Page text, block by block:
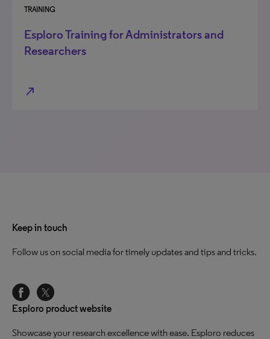
TRAINING
Esploro Training for Administrators and
Researchers
north_east
Keep in touch
Follow us on social media for timely updates and tips and tricks.
Esploro product website
Showcase your research excellence with ease. Esploro reduces